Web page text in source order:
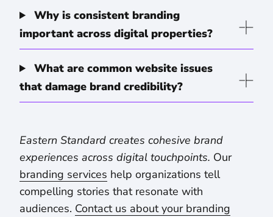
Why is consistent branding
important across digital properties?
What are common website issues
that damage brand credibility?
Eastern Standard creates cohesive brand
experiences across digital touchpoints. Our
branding services help organizations tell
compelling stories that resonate with
audiences. Contact us about your branding